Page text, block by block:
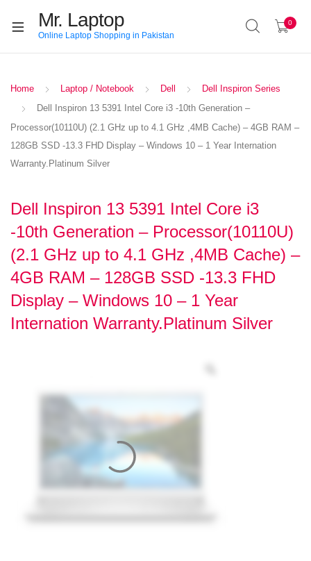
Mr. Laptop
Online Laptop Shopping in Pakistan
0
Home Laptop / Notebook Dell
Dell Inspiron Series
Dell Inspiron 13 5391 Intel Core i3 -10th Generation –
Processor(10110U) (2.1 GHz up to 4.1 GHz ,4MB Cache) – 4GB RAM –
128GB SSD -13.3 FHD Display – Windows 10 – 1 Year Internation
Warranty.Platinum Silver
Dell Inspiron 13 5391 Intel Core i3
-10th Generation – Processor(10110U)
(2.1 GHz up to 4.1 GHz ,4MB Cache) –
4GB RAM – 128GB SSD -13.3 FHD
Display – Windows 10 – 1 Year
Internation Warranty.Platinum Silver